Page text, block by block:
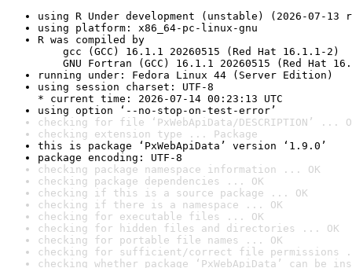
using R Under development (unstable) (2026-07-13
using platform: x86_64-pc-linux-gnu
R was compiled by
gcc (GCC) 16.1.1 20260515 (Red Hat 16.1.1-2)
GNU Fortran (GCC) 16.1.1 20260515 (Red Hat
running under: Fedora Linux 44 (Server Edition)
using session charset: UTF-8
* current time: 2026-07-14 00:23:13 UTC
using option ‘--no-stop-on-test-error’
checking for file ‘PxWebApiData/DESCRIPTION’ ...
checking extension type ... Package
this is package ‘PxWebApiData’ version ‘1.9.0’
package encoding: UTF-8
checking package namespace information ... OK
checking package dependencies ... OK
checking if this is a source package ... OK
checking if there is a namespace ... OK
checking for executable files ... OK
checking for hidden files and directories ... OK
checking for portable file names ... OK
checking for sufficient/correct file permissions
checking whether package ‘PxWebApiData’ can be